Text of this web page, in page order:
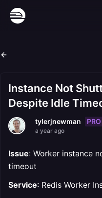
Instance Not
Despite Idle
tylerjnewman PRO
a year ago
Issue: Worker instance
timeout
Service: Redis Worker